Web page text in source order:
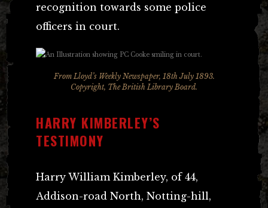
recognition towards some police
officers in court.
From Lloyd’s Weekly Newspaper, 18th July 1893.
Copyright, The British Library Board.
HARRY KIMBERLEY’S
TESTIMONY
Harry William Kimberley, of 44,
Addison-road North, Notting-hill,